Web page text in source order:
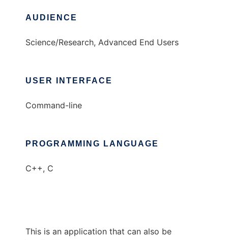
AUDIENCE
Science/Research, Advanced End Users
USER INTERFACE
Command-line
PROGRAMMING LANGUAGE
C++, C
This is an application that can also be